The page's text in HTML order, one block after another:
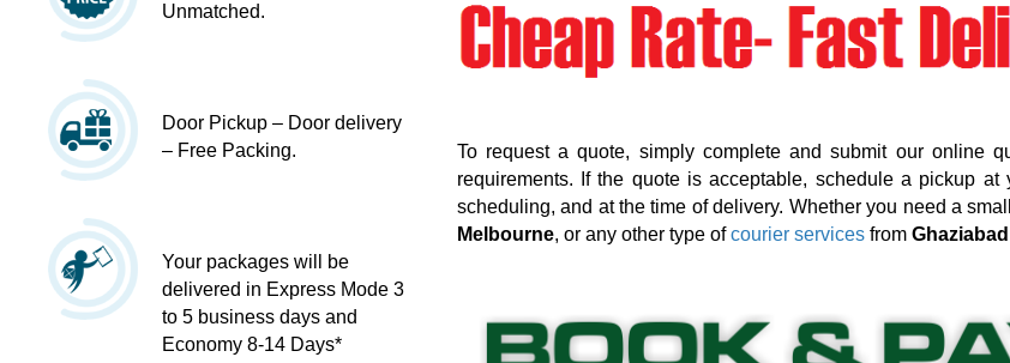
Unmatched.
Door Pickup – Door delivery
– Free Packing.
Your packages will be
delivered in Express Mode 3
to 5 business days and
Economy 8-14 Days*
To request a quote, simply complete and submit our online
requirements. If the quote is acceptable, schedule a pickup
scheduling, and at the time of delivery. Whether you need a
Melbourne, or any other type ofcourier servicesfrom Ghaziabad